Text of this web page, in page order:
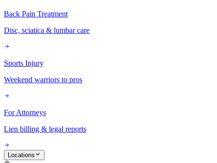
Back Pain Treatment
Disc, sciatica & lumbar care
Sports Injury
Weekend warriors to pros
For Attorneys
Lien billing & legal reports
Locations